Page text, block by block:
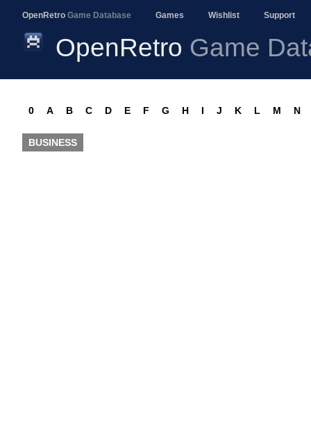
OpenRetro Game Database Games Wishlist Support
OpenRetro Game
0 A B C D E F G H I J K L M N
BUSINESS